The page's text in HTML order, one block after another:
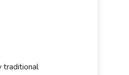
traditional